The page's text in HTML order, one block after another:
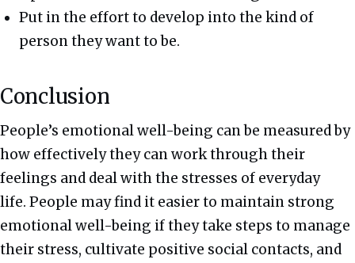
Put in the effort to develop into the kind of
person they want to be.
Conclusion
People’s emotional well-being can be measured by
how effectively they can work through their
feelings and deal with the stresses of everyday
life. People may find it easier to maintain strong
emotional well-being if they take steps to manage
their stress, cultivate positive social contacts, and